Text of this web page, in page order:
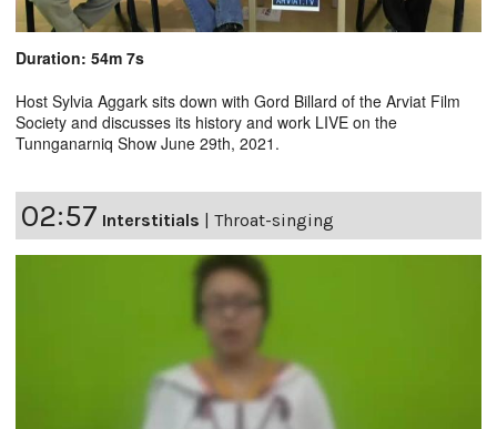
Duration: 54m 7s
Host Sylvia Aggark sits down with Gord Billard of the Arviat Film
Society and discusses its history and work LIVE on the
Tunnganarniq Show June 29th, 2021.
02:57 Interstitials | Throat-singing